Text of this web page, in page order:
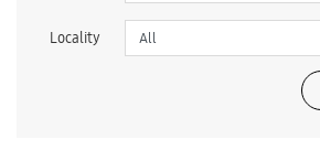
Locality